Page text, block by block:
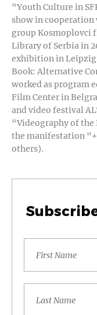
“Youth Culture in
show in cooperation
group Kosmoplovci
Library of Serbia in
exhibition in Leipzig
Book: Alternative
worked as program
Film Center in
and video festival
“Videography of
the manifestation
others).